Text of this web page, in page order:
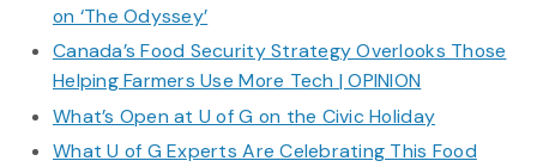
on ‘The Odyssey’
Canada’s Food Security Strategy Overlooks Those
Helping Farmers Use More Tech | OPINION
What’s Open at U of G on the Civic Holiday
What U of G Experts Are Celebrating This Food